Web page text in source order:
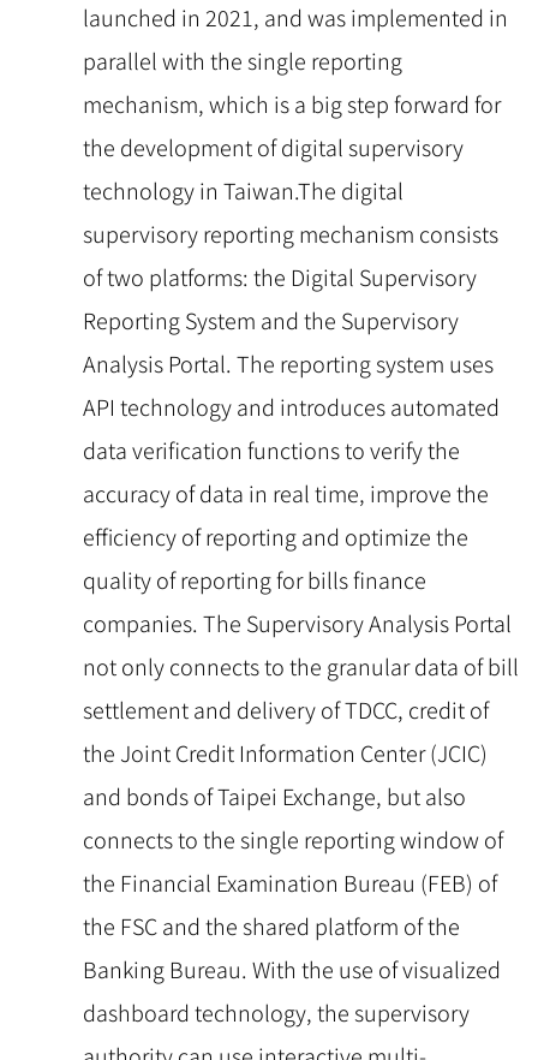
launched in 2021, and was implemented in
parallel with the single reporting
mechanism, which is a big step forward for
the development of digital supervisory
technology in Taiwan.The digital
supervisory reporting mechanism consists
of two platforms: the Digital Supervisory
Reporting System and the Supervisory
Analysis Portal. The reporting system uses
API technology and introduces automated
data verification functions to verify the
accuracy of data in real time, improve the
efficiency of reporting and optimize the
quality of reporting for bills finance
companies. The Supervisory Analysis Portal
not only connects to the granular data of bill
settlement and delivery of TDCC, credit of
the Joint Credit Information Center (JCIC)
and bonds of Taipei Exchange, but also
connects to the single reporting window of
the Financial Examination Bureau (FEB) of
the FSC and the shared platform of the
Banking Bureau. With the use of visualized
dashboard technology, the supervisory